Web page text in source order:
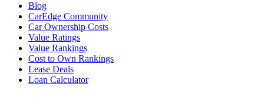
Blog
CarEdge Community
Car Ownership Costs
Value Ratings
Value Rankings
Cost to Own Rankings
Lease Deals
Loan Calculator